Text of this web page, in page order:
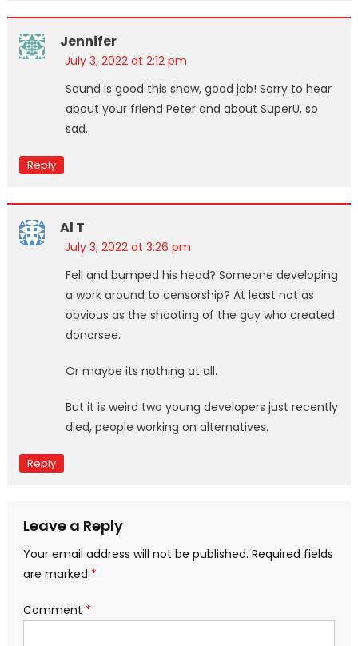
Jennifer
July 3, 2022 at 2:12 pm
Sound is good this show, good job! Sorry to hear
about your friend Peter and about SuperU, so
sad.
Reply
Al T
July 3, 2022 at 3:26 pm
Fell and bumped his head? Someone developing
a work around to censorship? At least not as
obvious as the shooting of the guy who created
donorsee.
Or maybe its nothing at all.
But it is weird two young developers just recently
died, people working on alternatives.
Reply
Leave a Reply
Your email address will not be published. Required fields
are marked *
Comment *